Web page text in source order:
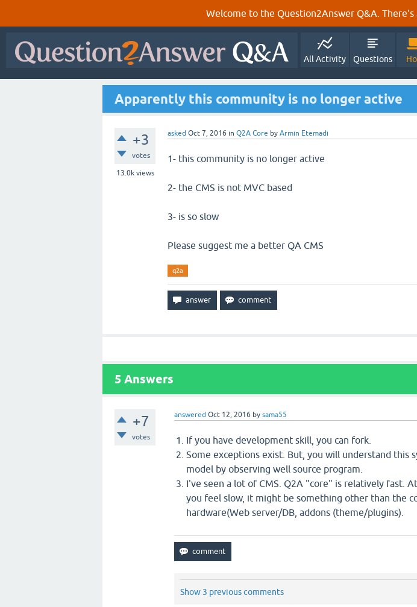
Welcome to the Question2Answer Q&A. There's
All Activity Questions
Apparently this community is no longer active
+3
votes
13.0kviews
asked Oct 7, 2016 in Q2A Core by Armin Etemadi
1- this community is no longer active
2- the CMS is not MVC based
3- is so slow
Please suggest me a better QA CMS
q2a
5 Answers
+7
votes
answered Oct 12, 2016 bysama55
If you have development skill, you can fork.
Some exceptions exist. But, you will understand this
model by observing well source program.
I've seen a lot of CMS. Q2A "core" is relatively fast.
you feel slow, it might be something other than the
hardware(Web server/DB, addons (theme/plugins).
Show 3 previous comments